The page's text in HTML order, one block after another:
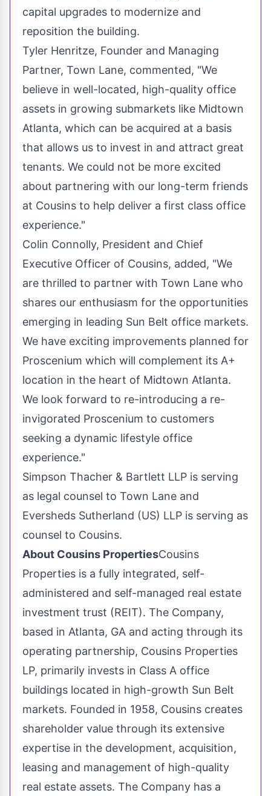
capital upgrades to modernize and
reposition the building.
Tyler Henritze, Founder and Managing
Partner, Town Lane, commented, "We
believe in well-located, high-quality office
assets in growing submarkets like Midtown
Atlanta, which can be acquired at a basis
that allows us to invest in and attract great
tenants. We could not be more excited
about partnering with our long-term friends
at Cousins to help deliver a first class office
experience."
Colin Connolly, President and Chief
Executive Officer of Cousins, added, "We
are thrilled to partner with Town Lane who
shares our enthusiasm for the opportunities
emerging in leading Sun Belt office markets.
We have exciting improvements planned for
Proscenium which will complement its A+
location in the heart of Midtown Atlanta.
We look forward to re-introducing a re-
invigorated Proscenium to customers
seeking a dynamic lifestyle office
experience."
Simpson Thacher & Bartlett LLP is serving
as legal counsel to Town Lane and
Eversheds Sutherland (US) LLP is serving as
counsel to Cousins.
About Cousins PropertiesCousins
Properties is a fully integrated, self-
administered and self-managed real estate
investment trust (REIT). The Company,
based in Atlanta, GA and acting through its
operating partnership, Cousins Properties
LP, primarily invests in Class A office
buildings located in high-growth Sun Belt
markets. Founded in 1958, Cousins creates
shareholder value through its extensive
expertise in the development, acquisition,
leasing and management of high-quality
real estate assets. The Company has a